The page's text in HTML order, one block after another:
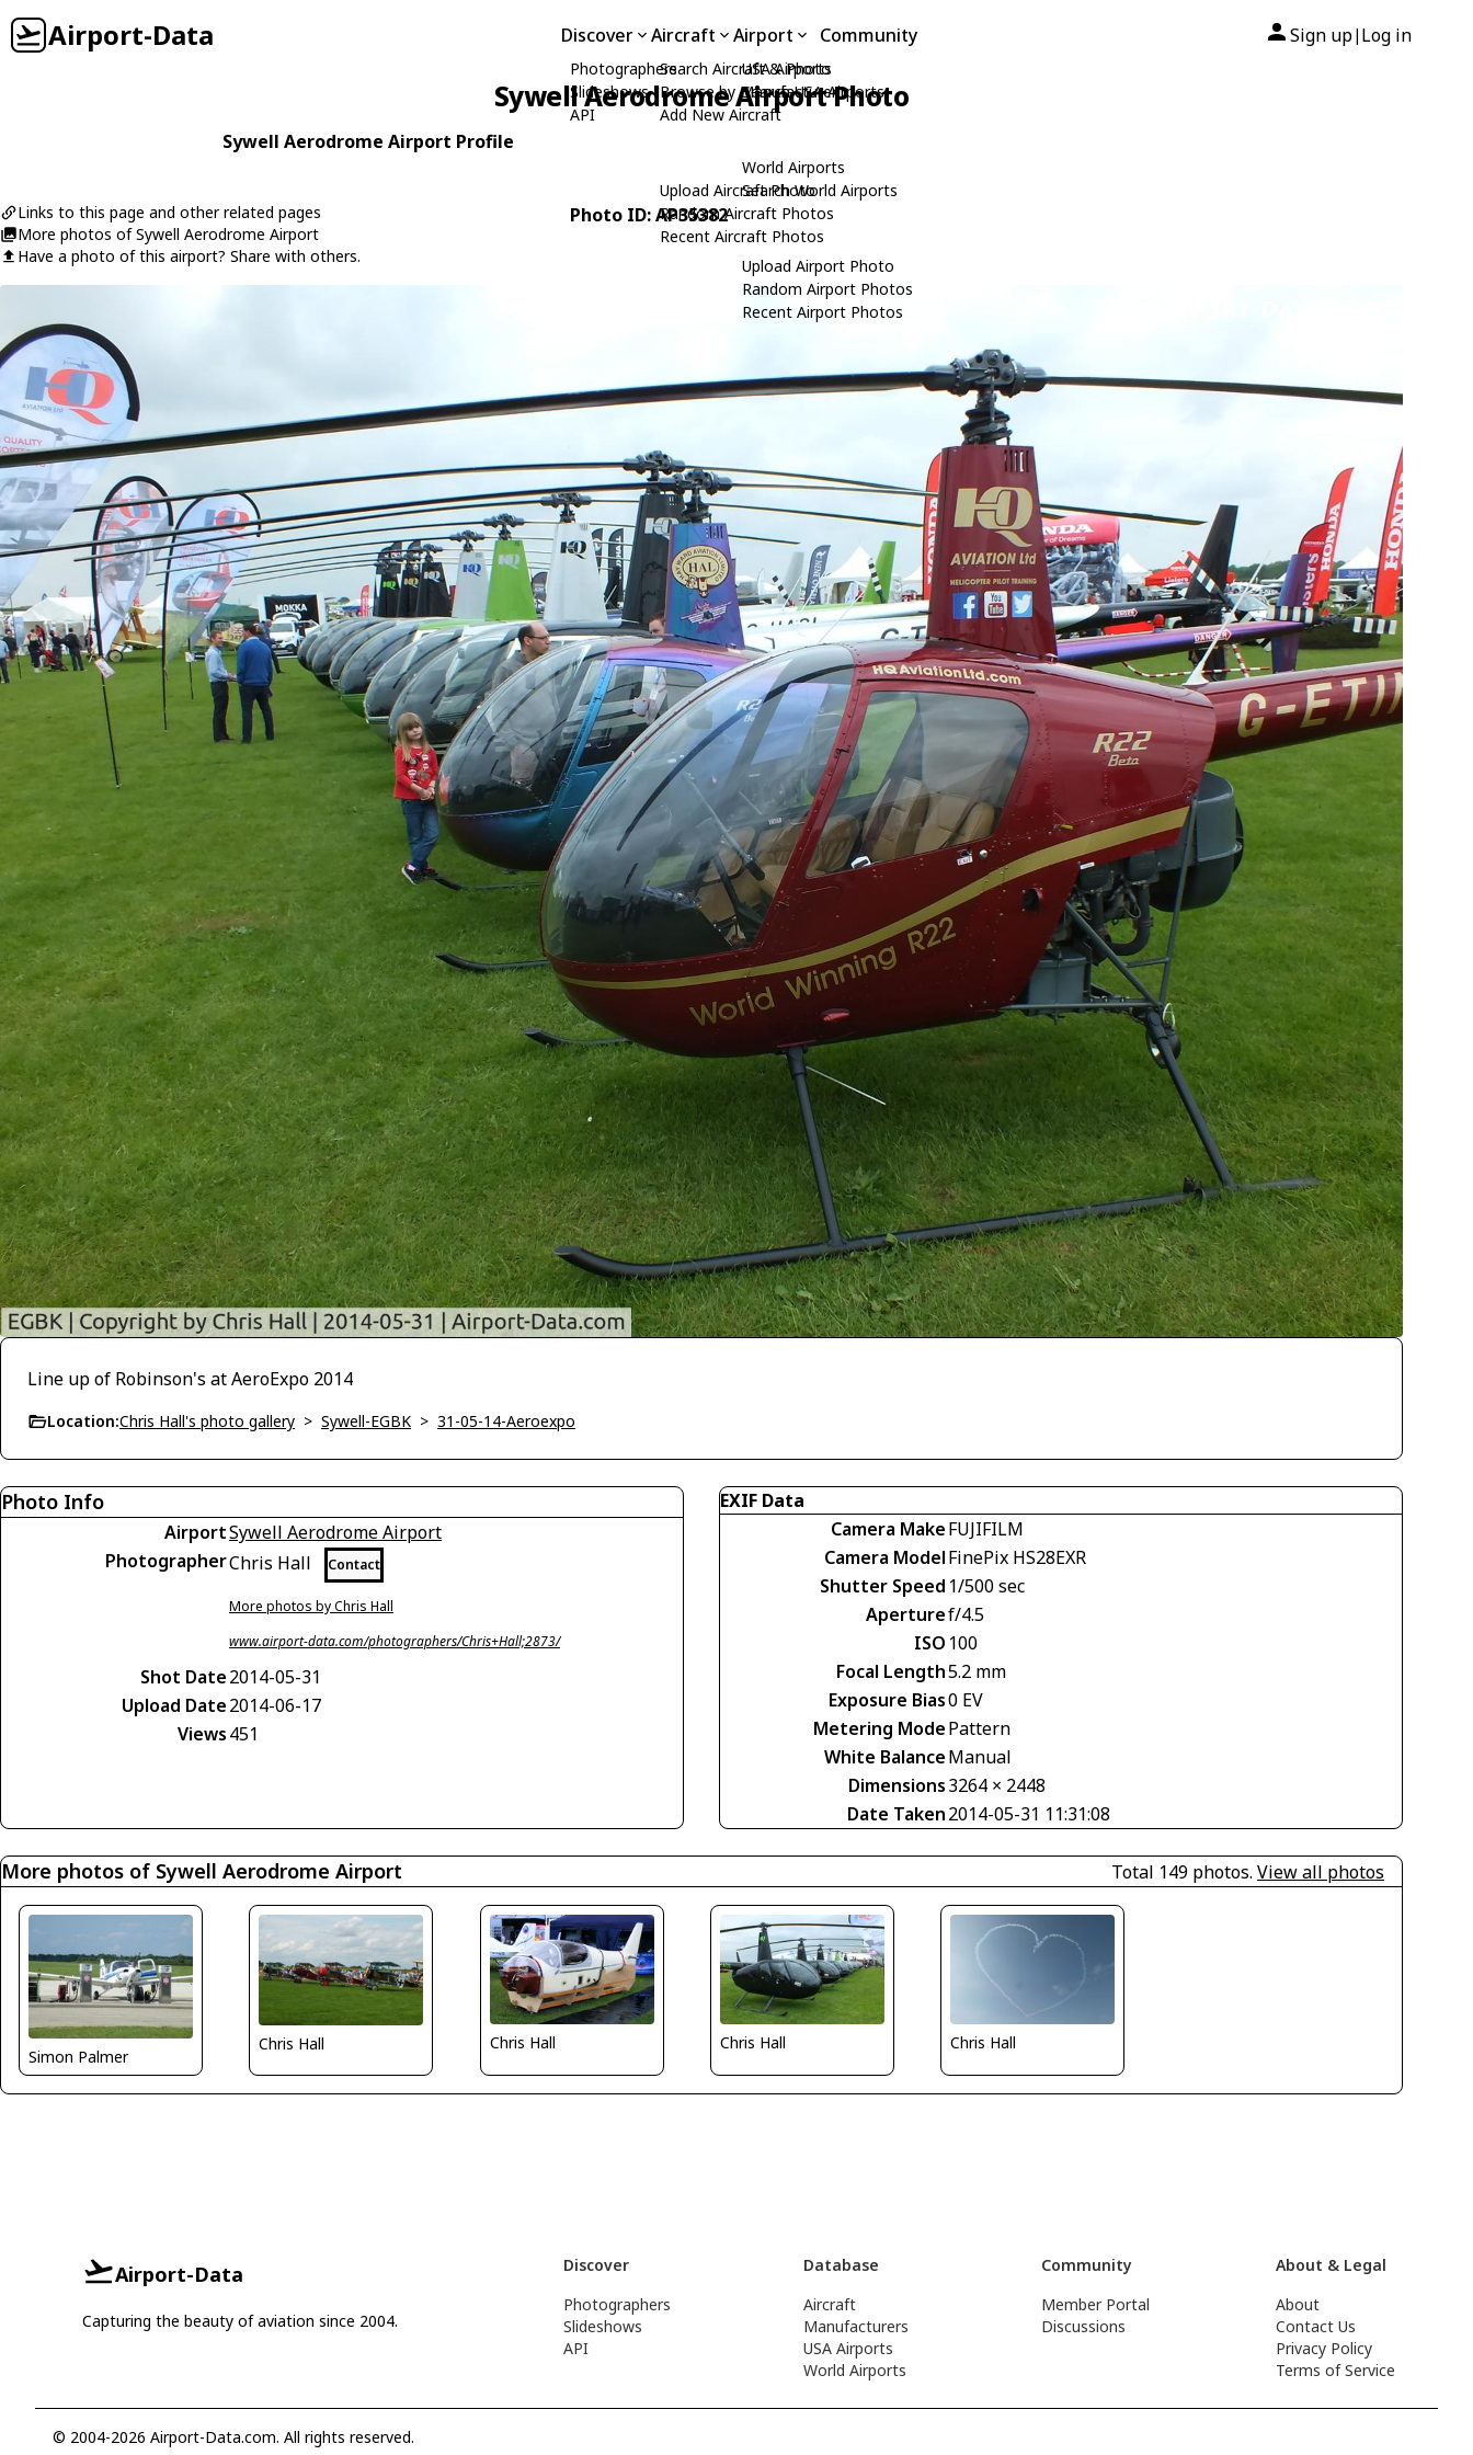
Airport-Data Discover
Photographers
Slideshows
API
Aircraft
Search Aircraft & Photo
Browse by Manufacturer
Add New Aircraft
Upload Aircraft Photo
Random Aircraft Photos
Recent Aircraft Photos
Airport
USA Airports
Search USA Airports
World Airports
Search World Airports
Upload Airport Photo
Random Airport Photos
Recent Airport Photos
Community Sign up| Log in
Sywell Aerodrome Airport Photo
Sywell Aerodrome Airport Profile
Links to this page and other related pages
More photos of Sywell Aerodrome Airport
Have a photo of this airport? Share with others.
Photo ID: AP35382
Line up of Robinson's at AeroExpo 2014
Location:Chris Hall's photo gallery > Sywell-EGBK > 31-05-14-Aeroexpo
Photo Info
AirportSywell Aerodrome Airport
PhotographerChris Hall Contact
More photos by Chris Hall
www.airport-data.com/photographers/Chris+Hall;2873/
Shot Date2014-05-31
Upload Date2014-06-17
Views451
EXIF Data
Camera MakeFUJIFILM
Camera ModelFinePix HS28EXR
Shutter Speed 1/500 sec
Aperturef/4.5
ISO 100
Focal Length5.2 mm
Exposure Bias0 EV
Metering ModePattern
White BalanceManual
Dimensions3264 × 2448
Date Taken2014-05-31 11:31:08
More photos of Sywell Aerodrome Airport Total 149 photos. View all photos
Simon Palmer
Chris Hall Chris Hall Chris Hall Chris Hall
Airport-Data
Capturing the beauty of aviation since 2004.
Discover
Photographers
Slideshows
API
Database
Aircraft
Manufacturers
USA Airports
World Airports
Community
Member Portal
Discussions
About & Legal
About
Contact Us
Privacy Policy
Terms of Service
© 2004-2026 Airport-Data.com. All rights reserved.